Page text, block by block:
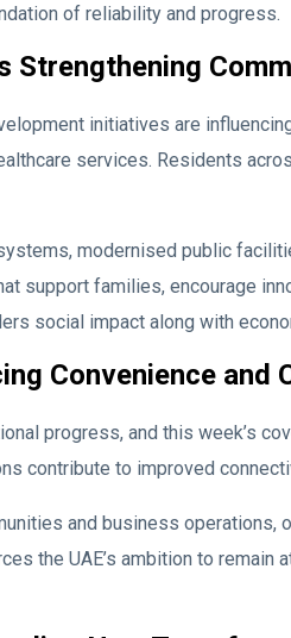
of reliability and progress.
Strengthening
initiatives are
services. Residents
modernised public
support families, encourage
social impact along with
Convenience and
progress, and this week’s
contribute to improved
and business
the UAE’s ambition to